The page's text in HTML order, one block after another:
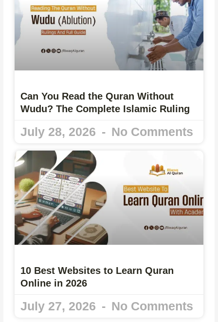
Can You Read the Quran Without
Wudu? The Complete Islamic Ruling
July 28, 2026 No Comments
10 Best Websites to Learn Quran
Online in 2026
July 27, 2026 No Comments